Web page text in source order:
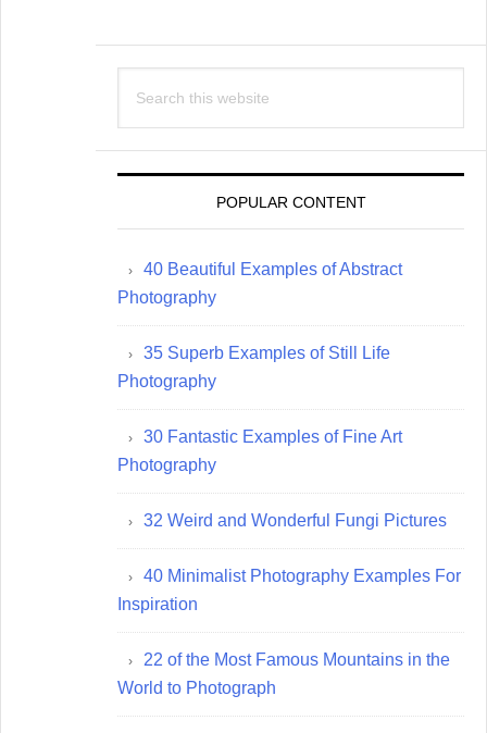
this
POPULAR CONTENT
40 Beautiful Examples of Abstract
Photography
35 Superb Examples of Still Life
Photography
30 Fantastic Examples of Fine Art
Photography
32 Weird and Wonderful Fungi Pictures
40 Minimalist Photography Examples For
Inspiration
22 of the Most Famous Mountains in the
World to Photograph